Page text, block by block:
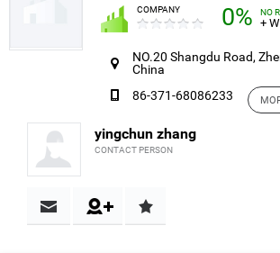
COMPANY 0% NO
+
NO.20 Shangdu Road,
China
86-371-68086233
yingchun zhang
CONTACT PERSON